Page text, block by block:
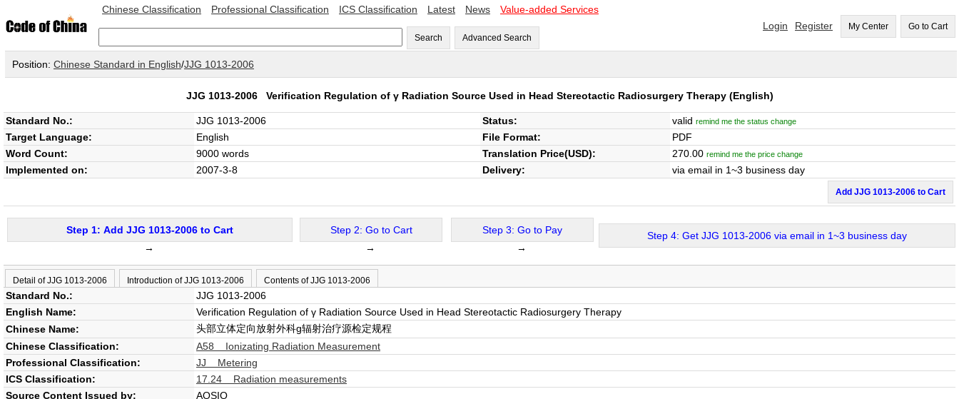
Chinese Classification Professional Classification ICS Classification Latest News Value-added Services
Search Advanced Search
Login Register My Center Go to Cart
Position: Chinese Standard in English/JJG 1013-2006
JJG 1013-2006 Verification Regulation of γ Radiation Source Used in Head Stereotactic Radiosurgery Therapy(English)
Standard No.: JJG 1013-2006 Status: valid remind me the status change
Target Language: English File Format:
PDF
Word Count:
9000 words Translation Price(USD): 270.00 remind me the price change
Implemented on: 2007-3-8 Delivery: via email in 1~3 business day
Add JJG 1013-2006 to Cart
Step 1: Add JJG 1013-2006 to Cart
→
Step 2: Go to Cart
→
Step 3: Go to Pay
→
Step 4: Get JJG 1013-2006 via email in 1~3 business day
Detail of JJG 1013-2006 Introduction of JJG 1013-2006 Contents of JJG 1013-2006
Standard No.:
JJG 1013-2006
English Name:
Verification Regulation of γ Radiation Source Used in Head Stereotactic Radiosurgery Therapy
Chinese Name:
头部立体定向放射外科g辐射治疗源检定规程
Chinese Classification:
A58 Ionizating Radiation Measurement
Professional Classification:
JJ Metering
ICS Classification:
17.24 Radiation measurements
Source Content Issued by:
AQSIQ